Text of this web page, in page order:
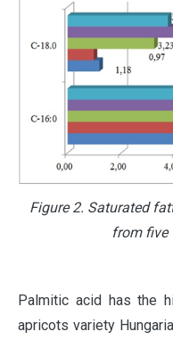
Figure 2. Saturated
from five
Palmitic acid has the
apricots variety